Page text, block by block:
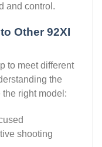
and control.
Other 92XI
to meet different
the
right model:
shooting